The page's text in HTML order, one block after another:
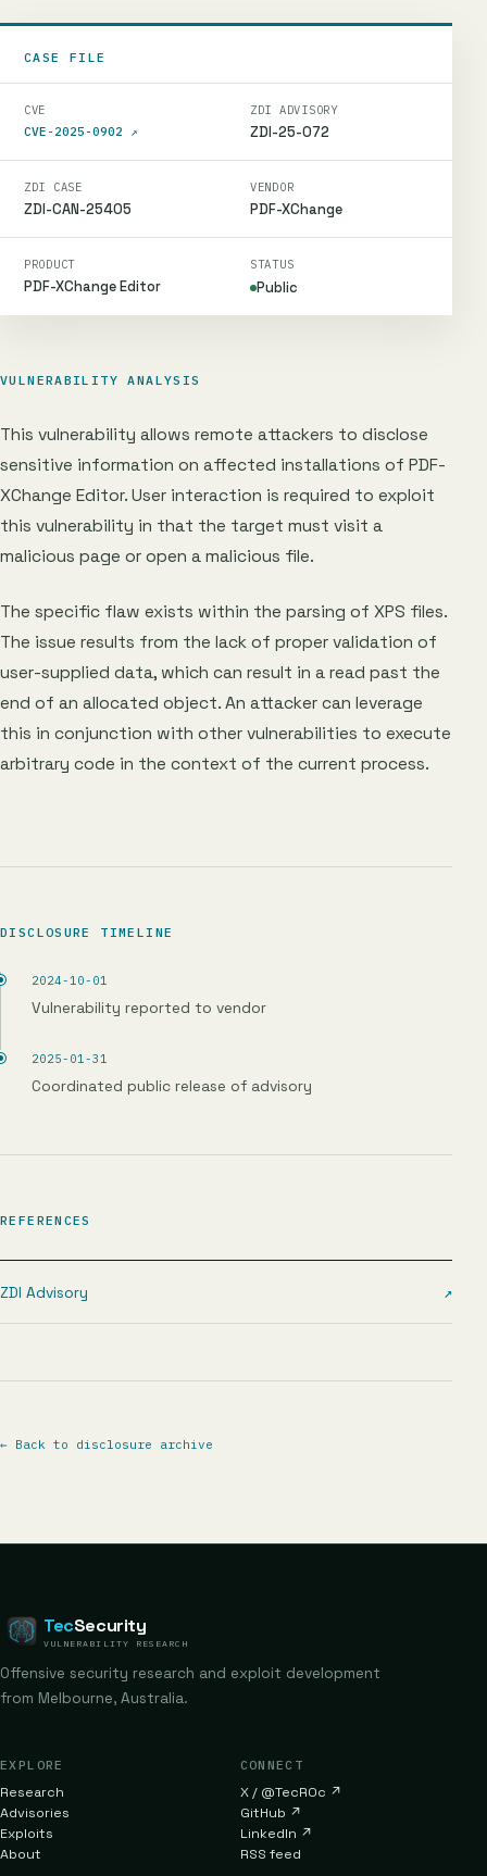
CASE FILE
CVE
CVE-2025-0902 ↗
ZDI ADVISORY
ZDI-25-072
ZDI CASE
ZDI-CAN-25405
VENDOR
PDF-XChange
PRODUCT
PDF-XChange Editor
STATUS
Public
VULNERABILITY ANALYSIS
This vulnerability allows remote attackers to disclose
sensitive information on affected installations of PDF-
XChange Editor. User interaction is required to exploit
this vulnerability in that the target must visit a
malicious page or open a malicious file.
The specific flaw exists within the parsing of XPS files.
The issue results from the lack of proper validation of
user-supplied data, which can result in a read past the
end of an allocated object. An attacker can leverage
this in conjunction with other vulnerabilities to execute
arbitrary code in the context of the current process.
DISCLOSURE TIMELINE
2024-10-01
Vulnerability reported to vendor
2025-01-31
Coordinated public release of advisory
REFERENCES
ZDI Advisory ↗
← Back to disclosure archive
TecSecurity
VULNERABILITY RESEARCH
Offensive security research and exploit development
from Melbourne, Australia.
EXPLORE
Research
Advisories
Exploits
About
CONNECT
X / @TecR0c ↗
GitHub ↗
LinkedIn ↗
RSS feed